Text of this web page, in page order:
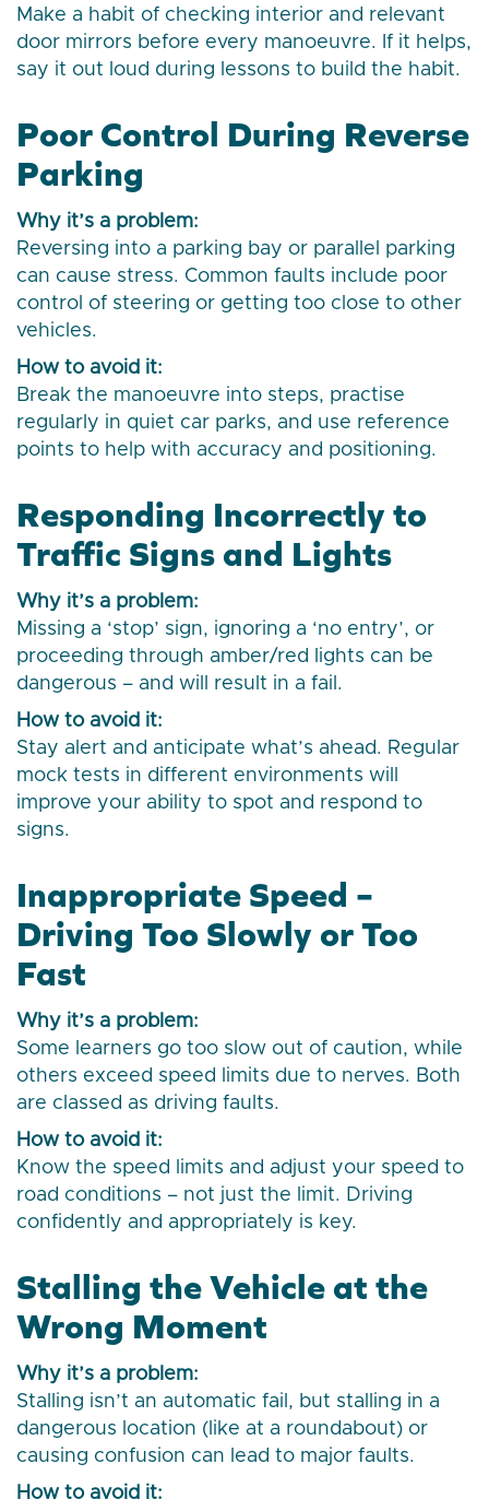
Make a habit of checking interior and relevant
door mirrors before every manoeuvre. If it helps,
say it out loud during lessons to build the habit.
Poor Control During Reverse
Parking
Why it’s a problem:
Reversing into a parking bay or parallel parking
can cause stress. Common faults include poor
control of steering or getting too close to other
vehicles.
How to avoid it:
Break the manoeuvre into steps, practise
regularly in quiet car parks, and use reference
points to help with accuracy and positioning.
Responding Incorrectly to
Traffic Signs and Lights
Why it’s a problem:
Missing a ‘stop’ sign, ignoring a ‘no entry’, or
proceeding through amber/red lights can be
dangerous – and will result in a fail.
How to avoid it:
Stay alert and anticipate what’s ahead. Regular
mock tests in different environments will
improve your ability to spot and respond to
signs.
Inappropriate Speed –
Driving Too Slowly or Too
Fast
Why it’s a problem:
Some learners go too slow out of caution, while
others exceed speed limits due to nerves. Both
are classed as driving faults.
How to avoid it:
Know the speed limits and adjust your speed to
road conditions – not just the limit. Driving
confidently and appropriately is key.
Stalling the Vehicle at the
Wrong Moment
Why it’s a problem:
Stalling isn’t an automatic fail, but stalling in a
dangerous location (like at a roundabout) or
causing confusion can lead to major faults.
How to avoid it: